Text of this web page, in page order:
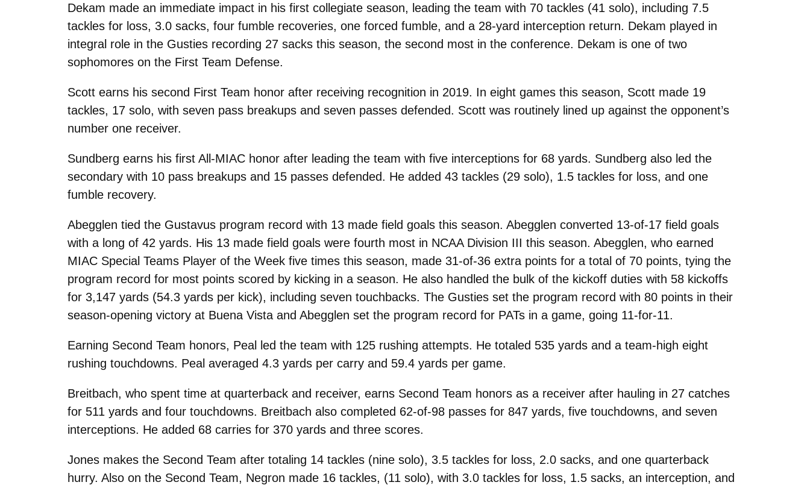
Dekam made an immediate impact in his first collegiate season, leading the team with 70 tackles (41 solo), including 7.5
tackles for loss, 3.0 sacks, four fumble recoveries, one forced fumble, and a 28-yard interception return. Dekam played in
integral role in the Gusties recording 27 sacks this season, the second most in the conference. Dekam is one of two
sophomores on the First Team Defense.
Scott earns his second First Team honor after receiving recognition in 2019. In eight games this season, Scott made 19
tackles, 17 solo, with seven pass breakups and seven passes defended. Scott was routinely lined up against the opponent’s
number one receiver.
Sundberg earns his first All-MIAC honor after leading the team with five interceptions for 68 yards. Sundberg also led the
secondary with 10 pass breakups and 15 passes defended. He added 43 tackles (29 solo), 1.5 tackles for loss, and one
fumble recovery.
Abegglen tied the Gustavus program record with 13 made field goals this season. Abegglen converted 13-of-17 field goals
with a long of 42 yards. His 13 made field goals were fourth most in NCAA Division III this season. Abegglen, who earned
MIAC Special Teams Player of the Week five times this season, made 31-of-36 extra points for a total of 70 points, tying the
program record for most points scored by kicking in a season. He also handled the bulk of the kickoff duties with 58 kickoffs
for 3,147 yards (54.3 yards per kick), including seven touchbacks. The Gusties set the program record with 80 points in their
season-opening victory at Buena Vista and Abegglen set the program record for PATs in a game, going 11-for-11.
Earning Second Team honors, Peal led the team with 125 rushing attempts. He totaled 535 yards and a team-high eight
rushing touchdowns. Peal averaged 4.3 yards per carry and 59.4 yards per game.
Breitbach, who spent time at quarterback and receiver, earns Second Team honors as a receiver after hauling in 27 catches
for 511 yards and four touchdowns. Breitbach also completed 62-of-98 passes for 847 yards, five touchdowns, and seven
interceptions. He added 68 carries for 370 yards and three scores.
Jones makes the Second Team after totaling 14 tackles (nine solo), 3.5 tackles for loss, 2.0 sacks, and one quarterback
hurry. Also on the Second Team, Negron made 16 tackles, (11 solo), with 3.0 tackles for loss, 1.5 sacks, an interception, and